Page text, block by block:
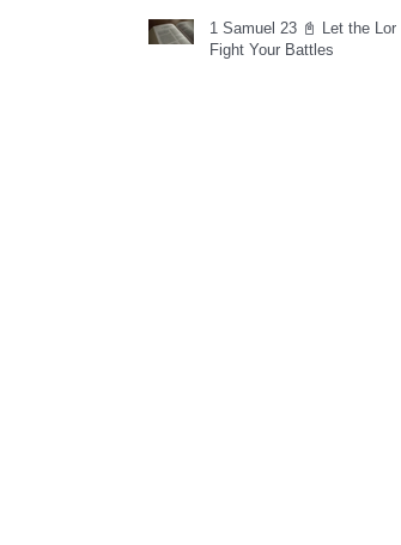
1 Samuel 23 📓 Let the Lord
Fight Your Battles